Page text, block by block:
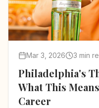
Mar 3, 2026 3 min
Philadelphia's
What This
Career